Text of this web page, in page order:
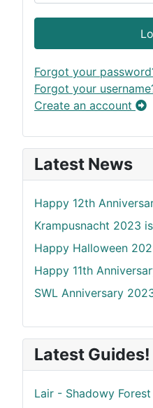
Forgot your
Forgot your
Create an account
Latest News
Happy 12th
Krampusnacht 2023
Happy Halloween
Happy 11th
SWL Anniversary
Latest Guides!
Lair - Shadowy Forest